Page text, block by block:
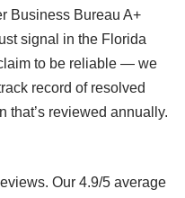
Business Bureau A+
signal in the Florida
to be reliable — we
record of resolved
that’s reviewed annually.
Our 4.9/5 average